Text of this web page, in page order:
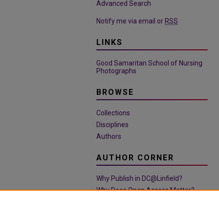
Advanced Search
Notify me via email or RSS
LINKS
Good Samaritan School of Nursing
Photographs
BROWSE
Collections
Disciplines
Authors
AUTHOR CORNER
Why Publish in DC@Linfield?
Why Does Open Access Matter?